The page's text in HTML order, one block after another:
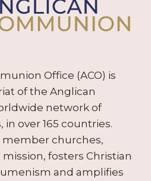
Office (ACO) is
of the Anglican
network of
over 165 countries.
member churches,
fosters Christian
and amplifies